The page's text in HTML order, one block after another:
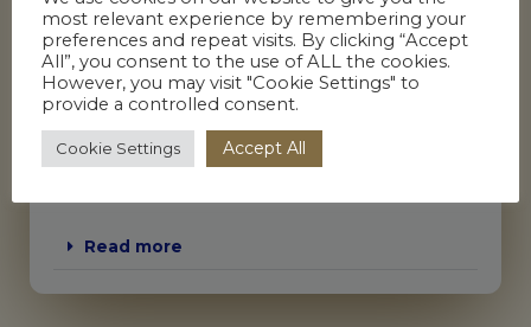
Workplace investigations
Impact assessments
Neutral evaluations
Decision making panels
Process outcome reviews
Read more
most relevant experience by remembering your
preferences and repeat visits. By clicking “Accept
All”, you consent to the use of ALL the cookies.
However, you may visit "Cookie Settings" to
provide a controlled consent.
Cookie Settings Accept All